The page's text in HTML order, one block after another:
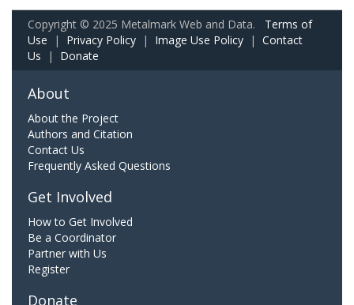
Copyright © 2025 Metalmark Web and Data. Terms of
Use | Privacy Policy | Image Use Policy | Contact
Us | Donate
About
About the Project
Authors and Citation
Contact Us
Frequently Asked Questions
Get Involved
How to Get Involved
Be a Coordinator
Partner with Us
Register
Donate